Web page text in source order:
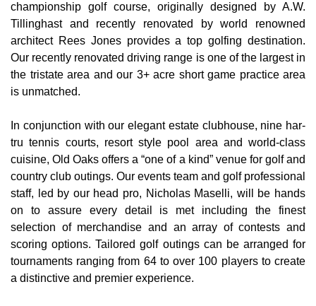
championship golf course, originally designed by A.W.
Tillinghast and recently renovated by world renowned
architect Rees Jones provides a top golfing destination.
Our recently renovated driving range is one of the largest in
the tristate area and our 3+ acre short game practice area
is unmatched.
In conjunction with our elegant estate clubhouse, nine har-
tru tennis courts, resort style pool area and world-class
cuisine, Old Oaks offers a “one of a kind” venue for golf and
country club outings. Our events team and golf professional
staff, led by our head pro, Nicholas Maselli, will be hands
on to assure every detail is met including the finest
selection of merchandise and an array of contests and
scoring options. Tailored golf outings can be arranged for
tournaments ranging from 64 to over 100 players to create
a distinctive and premier experience.